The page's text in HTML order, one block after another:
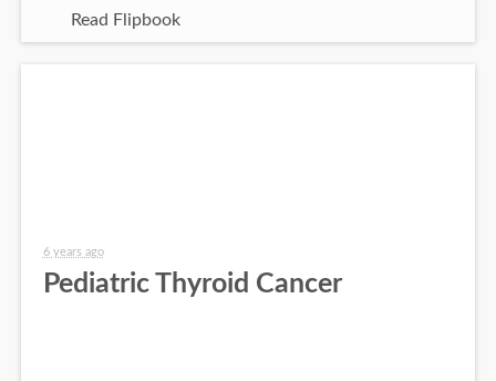
Read Flipbook
6 years ago
Pediatric Thyroid Cancer